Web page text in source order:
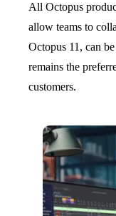
All Octopus
allow teams to
Octopus 11, can
remains the
customers.